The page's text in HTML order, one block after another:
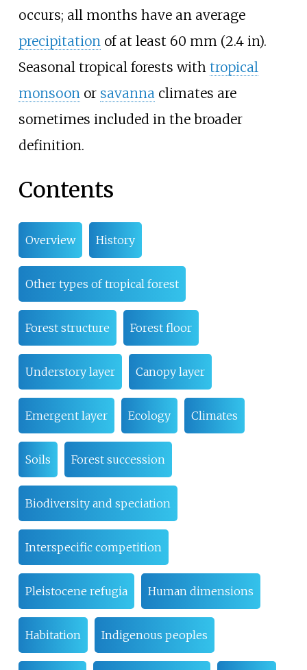
occurs; all months have an average
precipitation of at least 60 mm (2.4 in).
Seasonal tropical forests with tropical
monsoon or savanna climates are
sometimes included in the broader
definition.
Contents
Overview History
Other types of tropical forest
Forest structure Forest floor
Understory layer Canopy layer
Emergent layer Ecology Climates
Soils Forest succession
Biodiversity and speciation
Interspecific competition
Pleistocene refugia Human dimensions
Habitation Indigenous peoples